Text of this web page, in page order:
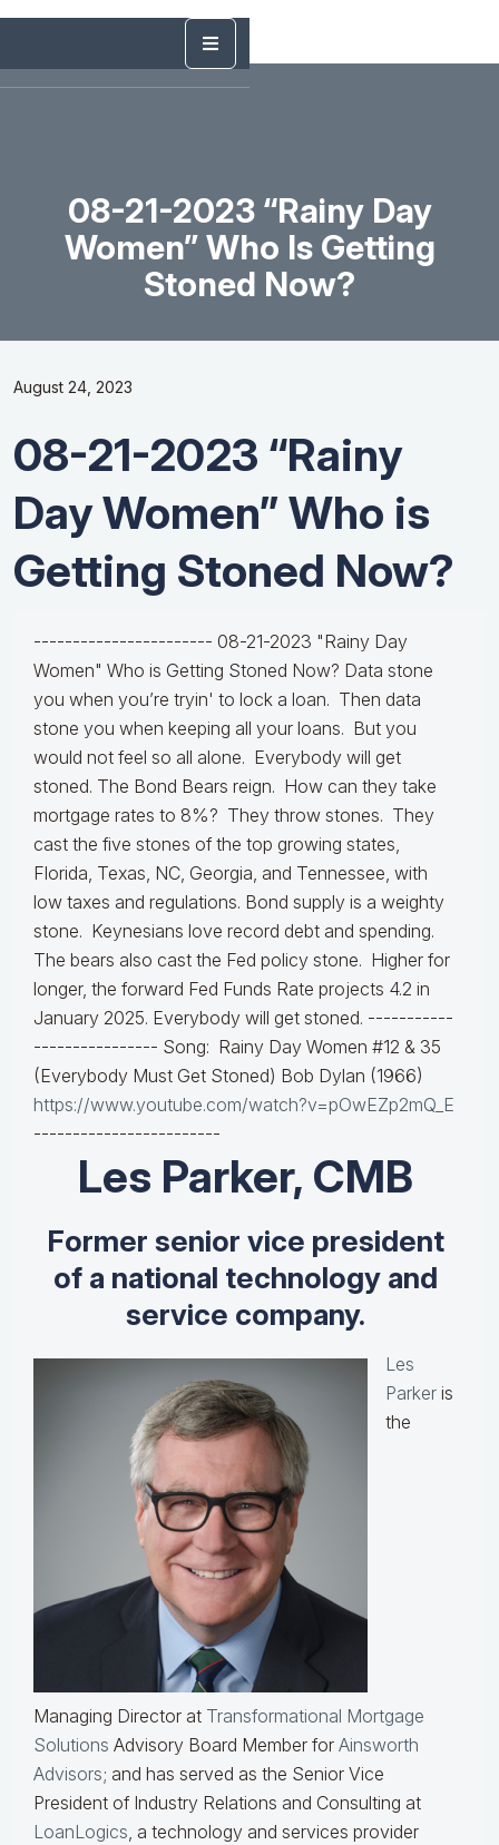
08-21-2023 “Rainy Day
Women” Who Is Getting
Stoned Now?
August 24, 2023
08-21-2023 “Rainy
Day Women” Who is
Getting Stoned Now?
----------------------- 08-21-2023 "Rainy Day
Women" Who is Getting Stoned Now? Data stone
you when you’re tryin' to lock a loan. Then data
stone you when keeping all your loans. But you
would not feel so all alone. Everybody will get
stoned. The Bond Bears reign. How can they take
mortgage rates to 8%? They throw stones. They
cast the five stones of the top growing states,
Florida, Texas, NC, Georgia, and Tennessee, with
low taxes and regulations. Bond supply is a weighty
stone. Keynesians love record debt and spending.
The bears also cast the Fed policy stone. Higher for
longer, the forward Fed Funds Rate projects 4.2 in
January 2025. Everybody will get stoned. -----------
---------------- Song: Rainy Day Women #12 & 35
(Everybody Must Get Stoned) Bob Dylan (1966)
https://www.youtube.com/watch?v=pOwEZp2mQ_E
------------------------
Les Parker, CMB
Former senior vice president
of a national technology and
service company.
Les
Parker is
the
Managing Director at Transformational Mortgage
Solutions Advisory Board Member for Ainsworth
Advisors; and has served as the Senior Vice
President of Industry Relations and Consulting at
LoanLogics, a technology and services provider